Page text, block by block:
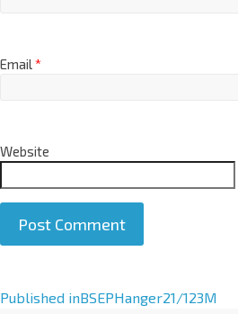
Email *
Website
A
Published inBSEPHanger21/123M